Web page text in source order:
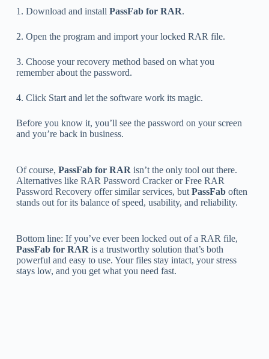
1. Download and install PassFab for RAR.
2. Open the program and import your locked RAR file.
3. Choose your recovery method based on what you
remember about the password.
4. Click Start and let the software work its magic.
Before you know it, you’ll see the password on your screen
and you’re back in business.
Of course, PassFab for RAR isn’t the only tool out there.
Alternatives like RAR Password Cracker or Free RAR
Password Recovery offer similar services, but PassFaboften
stands out for its balance of speed, usability, and reliability.
Bottom line: If you’ve ever been locked out of a RAR file,
PassFab for RAR is a trustworthy solution that’s both
powerful and easy to use. Your files stay intact, your stress
stays low, and you get what you need fast.